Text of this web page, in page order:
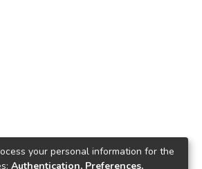
your personal information for the
Authentication, Preferences,